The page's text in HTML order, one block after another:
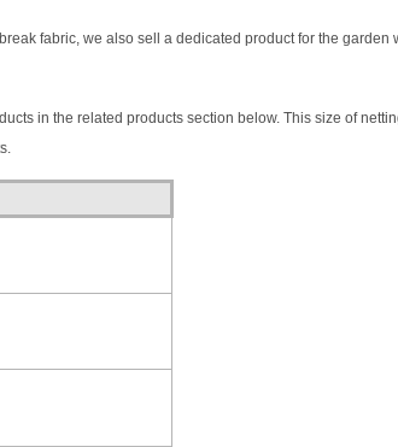
fabric, we also sell a dedicated product for the garden
in the related products section below. This size of